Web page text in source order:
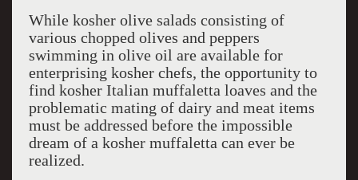
While kosher olive salads consisting of
various chopped olives and peppers
swimming in olive oil are available for
enterprising kosher chefs, the opportunity to
find kosher Italian muffaletta loaves and the
problematic mating of dairy and meat items
must be addressed before the impossible
dream of a kosher muffaletta can ever be
realized.